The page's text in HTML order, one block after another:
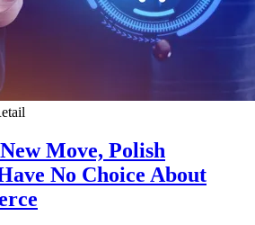
Move, Polish
No Choice About